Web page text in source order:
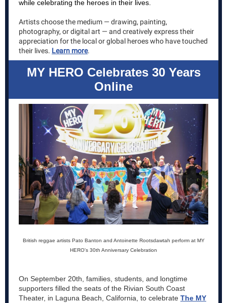
while celebrating the heroes in their lives.
Artists choose the medium — drawing, painting,
photography, or digital art — and creatively express their
appreciation for the local or global heroes who have touched
their lives. Learn more.
MY HERO Celebrates 30 Years
Online
British reggae artists Pato Banton and Antoinette Rootsdawtah perform at MY
HERO's 30th Anniversary Celebration
On September 20th, families, students, and longtime
supporters filled the seats of the Rivian South Coast
Theater, in Laguna Beach, California, to celebrate The MY